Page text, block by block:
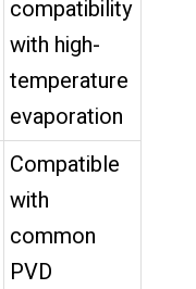
compatibility
with high-
temperature
evaporation
Compatible
with
common
PVD